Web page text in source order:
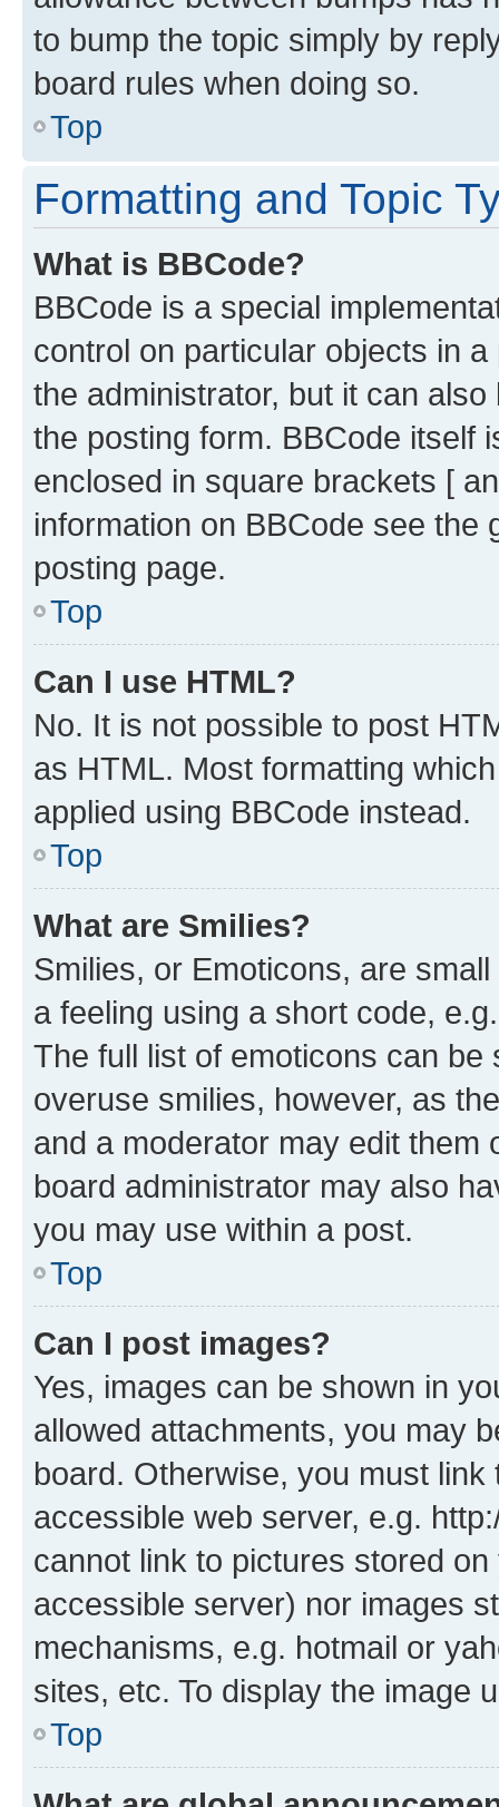
to bump the topic simply by
board rules when doing so.
Top
Formatting and Topic
What is BBCode?
BBCode is a special
control on particular objects in
the administrator, but it can
the posting form. BBCode itself
enclosed in square brackets [
information on BBCode see
posting page.
Top
Can I use HTML?
No. It is not possible to post
as HTML. Most formatting
applied using BBCode instead.
Top
What are Smilies?
Smilies, or Emoticons, are
a feeling using a short code,
The full list of emoticons can
overuse smilies, however, as
and a moderator may edit them
board administrator may also
you may use within a post.
Top
Can I post images?
Yes, images can be shown in
allowed attachments, you may
board. Otherwise, you must
accessible web server, e.g.
cannot link to pictures stored
accessible server) nor images
mechanisms, e.g. hotmail or
sites, etc. To display the image
Top